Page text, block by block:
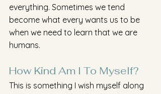
everything. Sometimes we tend
become what every wants us to be
when we need to learn that we are
humans.
How Kind Am I To Myself?
This is something I wish myself along